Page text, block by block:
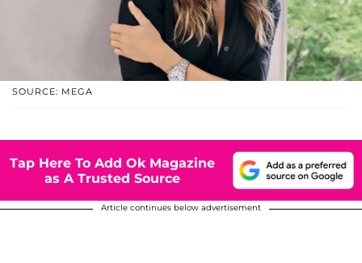
SOURCE: MEGA
Tap Here To Add Ok Magazine
as A Trusted Source
Article continues below advertisement